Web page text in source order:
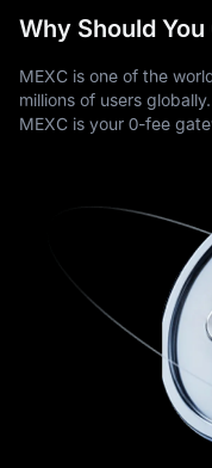
Why Should You
MEXC is one of the
millions of users
MEXC is your 0-fee